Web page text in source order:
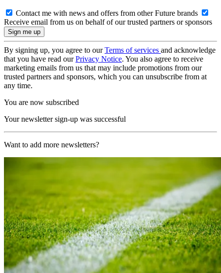
Contact me with news and offers from other Future brands
Receive email from us on behalf of our trusted partners or sponsors
By signing up, you agree to ourTerms of services and acknowledge
that you have read ourPrivacy Notice. You also agree to receive
marketing emails from us that may include promotions from our
trusted partners and sponsors, which you can unsubscribe from at
any time.
You are now subscribed
Your newsletter sign-up was successful
Want to add more newsletters?